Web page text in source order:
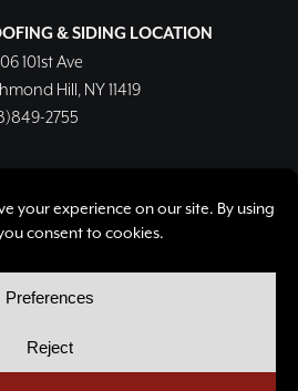
& SIDING LOCATION
06 101st Ave
Hill, NY 11419
2755
Hill Lumber & Supply Corp.
Cookie Preferences
Design & Marketing